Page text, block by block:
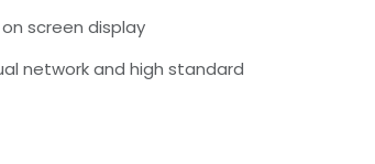
screen display
network and high standard